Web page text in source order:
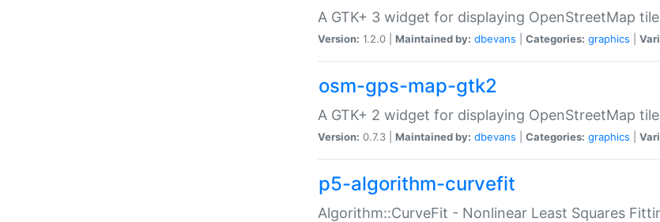
A GTK+ 3 widget for displaying OpenStreetMap
Version: 1.2.0 | Maintained by: dbevans Categories: graphics
osm-gps-map-gtk2
A GTK+ 2 widget for displaying OpenStreetMap
Version: 0.7.3 | Maintained by: dbevans Categories: graphics
p5-algorithm-curvefit
Algorithm::CurveFit - Nonlinear Least Squares